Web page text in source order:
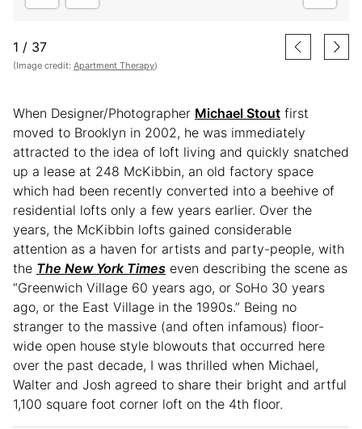
1 / 37
(Image credit: Apartment Therapy)
When Designer/Photographer Michael Stout first
moved to Brooklyn in 2002, he was immediately
attracted to the idea of loft living and quickly snatched
up a lease at 248 McKibbin, an old factory space
which had been recently converted into a beehive of
residential lofts only a few years earlier. Over the
years, the McKibbin lofts gained considerable
attention as a haven for artists and party-people, with
the The New York Times even describing the scene as
“Greenwich Village 60 years ago, or SoHo 30 years
ago, or the East Village in the 1990s.” Being no
stranger to the massive (and often infamous) floor-
wide open house style blowouts that occurred here
over the past decade, I was thrilled when Michael,
Walter and Josh agreed to share their bright and artful
1,100 square foot corner loft on the 4th floor.